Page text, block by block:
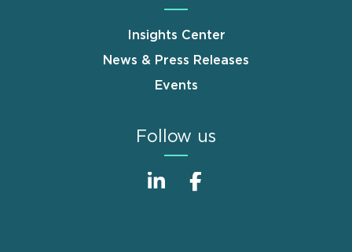
Insights Center
News & Press Releases
Events
Follow us